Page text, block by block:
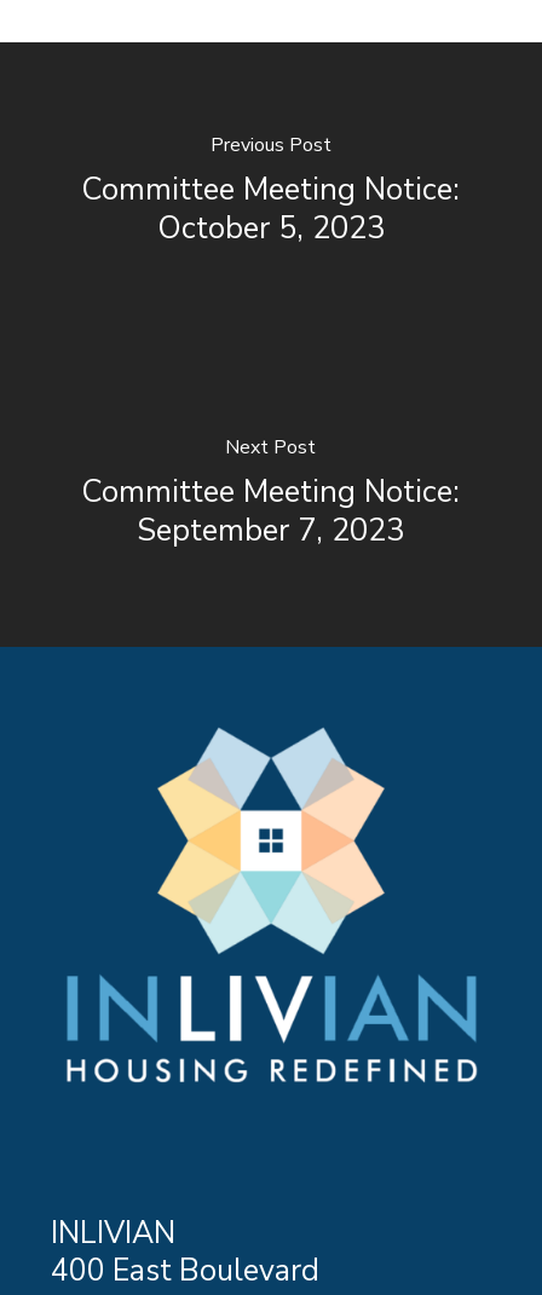
Previous Post
Committee Meeting Notice:
October 5, 2023
Next Post
Committee Meeting Notice:
September 7, 2023
INLIVIAN
400 East Boulevard